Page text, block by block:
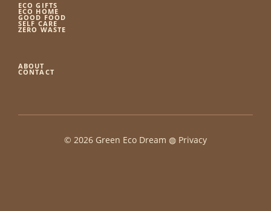
ECO GIFTS
ECO HOME
GOOD FOOD
SELF CARE
ZERO WASTE
ABOUT
CONTACT
© 2026 Green Eco Dream ◍ Privacy